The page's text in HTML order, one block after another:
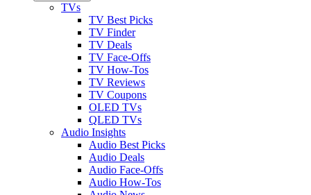
TVs
TV Best Picks
TV Finder
TV Deals
TV Face-Offs
TV How-Tos
TV Reviews
TV Coupons
OLED TVs
QLED TVs
Audio Insights
Audio Best Picks
Audio Deals
Audio Face-Offs
Audio How-Tos